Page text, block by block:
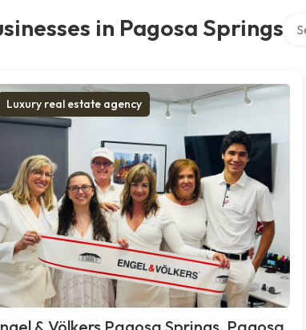
in Pagosa Springs
Luxury real estate agency